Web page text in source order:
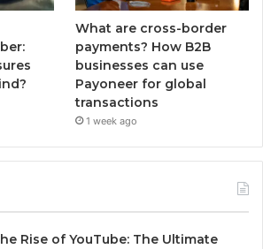
What are cross-border
payments? How B2B
businesses can use
Payoneer for global
transactions
1 week ago
Rise of YouTube: The Ultimate